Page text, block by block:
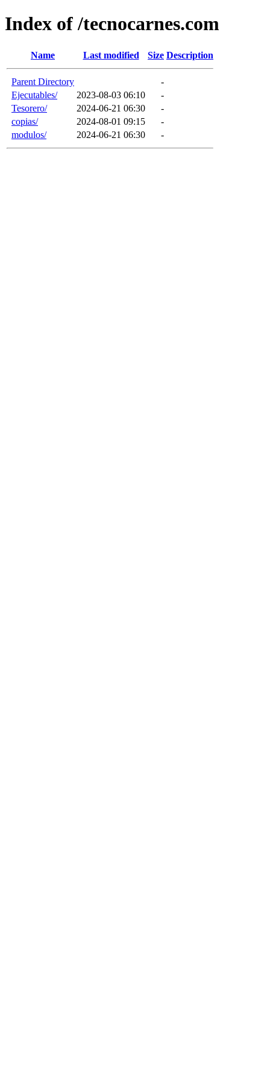
Index of /tecnocarnes.com
Name Last modified Size Description
Parent Directory
-
Ejecutables/
2023-08-03 06:10
-
Tesorero/
2024-06-21 06:30
-
copias/
2024-08-01 09:15
-
modulos/
2024-06-21 06:30 -